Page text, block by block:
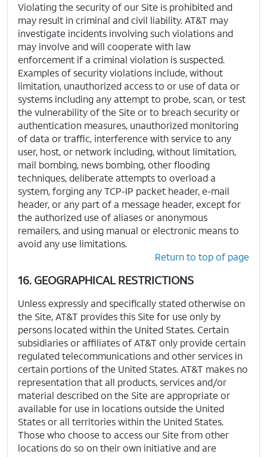
Violating the security of our Site is prohibited and
may result in criminal and civil liability. AT&T may
investigate incidents involving such violations and
may involve and will cooperate with law
enforcement if a criminal violation is suspected.
Examples of security violations include, without
limitation, unauthorized access to or use of data or
systems including any attempt to probe, scan, or test
the vulnerability of the Site or to breach security or
authentication measures, unauthorized monitoring
of data or traffic, interference with service to any
user, host, or network including, without limitation,
mail bombing, news bombing, other flooding
techniques, deliberate attempts to overload a
system, forging any TCP-IP packet header, e-mail
header, or any part of a message header, except for
the authorized use of aliases or anonymous
remailers, and using manual or electronic means to
avoid any use limitations.
Return to top of page
16. GEOGRAPHICAL RESTRICTIONS
Unless expressly and specifically stated otherwise on
the Site, AT&T provides this Site for use only by
persons located within the United States. Certain
subsidiaries or affiliates of AT&T only provide certain
regulated telecommunications and other services in
certain portions of the United States. AT&T makes no
representation that all products, services and/or
material described on the Site are appropriate or
available for use in locations outside the United
States or all territories within the United States.
Those who choose to access our Site from other
locations do so on their own initiative and are